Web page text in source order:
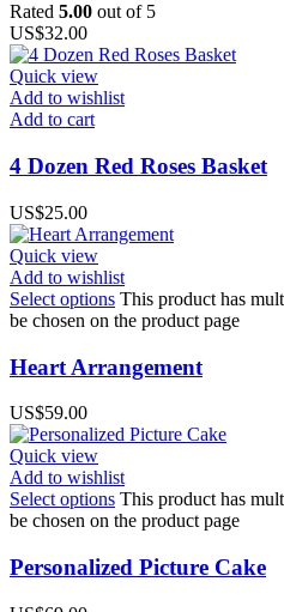
Rated 5.00 out of 5
US$32.00
Quick view
Add to wishlist
Add to cart
4 Dozen Red Roses Basket
US$25.00
Quick view
Add to wishlist
Select options This product has
be chosen on the product page
Heart Arrangement
US$59.00
Quick view
Add to wishlist
Select options This product has
be chosen on the product page
Personalized Picture Cake